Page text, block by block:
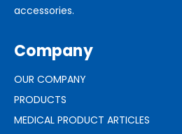
accessories.
Company
OUR COMPANY
PRODUCTS
MEDICAL PRODUCT ARTICLES